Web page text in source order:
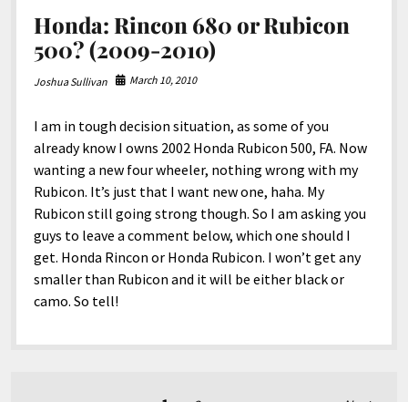
Honda: Rincon 680 or Rubicon
500? (2009-2010)
Joshua Sullivan March 10, 2010
I am in tough decision situation, as some of you
already know I owns 2002 Honda Rubicon 500, FA. Now
wanting a new four wheeler, nothing wrong with my
Rubicon. It’s just that I want new one, haha. My
Rubicon still going strong though. So I am asking you
guys to leave a comment below, which one should I
get. Honda Rincon or Honda Rubicon. I won’t get any
smaller than Rubicon and it will be either black or
camo. So tell!